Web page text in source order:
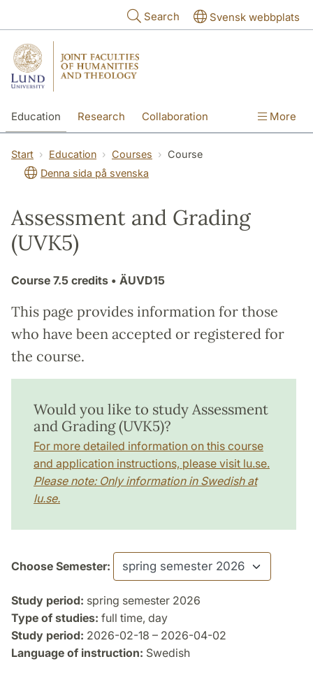
Search Svensk webbplats
Education Research Collaboration More
Start Education Courses
Course
Denna sida på svenska
Assessment and Grading
(UVK5)
Course 7.5 credits • ÄUVD15
This page provides information for those
who have been accepted or registered for
the course.
Would you like to study Assessment
and Grading (UVK5)?
For more detailed information on this course
and application instructions, please visit lu.se.
Please note: Only information in Swedish at
lu.se.
Choose Semester:
Study period: spring semester 2026
Type of studies: full time, day
Study period: 2026-02-18 – 2026-04-02
Language of instruction: Swedish